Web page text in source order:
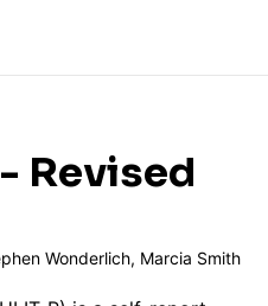
Revised
Wonderlich, Marcia Smith